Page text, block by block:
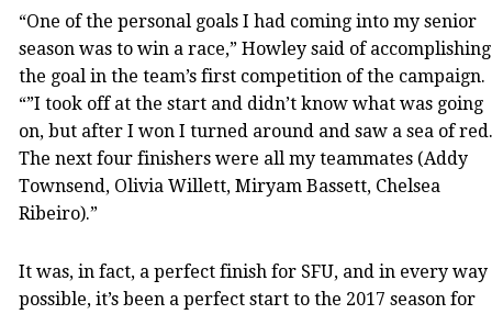
“One of the personal goals I had coming into my senior
season was to win a race,” Howley said of accomplishing
the goal in the team’s first competition of the campaign.
“”I took off at the start and didn’t know what was going
on, but after I won I turned around and saw a sea of red.
The next four finishers were all my teammates (Addy
Townsend, Olivia Willett, Miryam Bassett, Chelsea
Ribeiro).”
It was, in fact, a perfect finish for SFU, and in every way
possible, it’s been a perfect start to the 2017 season for